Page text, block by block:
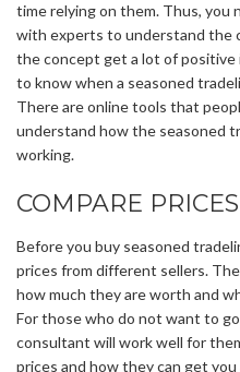
time relying on them. Thus, you
with experts to understand the
the concept get a lot of positive
to know when a seasoned
There are online tools that
understand how the seasoned
working.
COMPARE PRICES
Before you buy seasoned
prices from different sellers.
how much they are worth and
For those who do not want to
consultant will work well for
prices and how they can get